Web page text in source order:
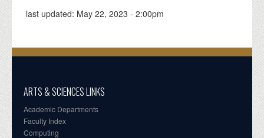
last updated: May 22, 2023 - 2:00pm
ARTS & SCIENCES LINKS
Academic Departments
Faculty Index
Computing